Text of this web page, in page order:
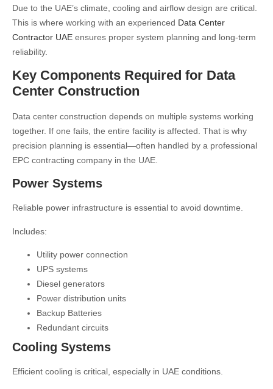
Due to the UAE’s climate, cooling and airflow design are critical.
This is where working with an experienced Data Center
Contractor UAE ensures proper system planning and long-term
reliability.
Key Components Required for Data
Center Construction
Data center construction depends on multiple systems working
together. If one fails, the entire facility is affected. That is why
precision planning is essential—often handled by a professional
EPC contracting company in the UAE
Power Systems
Reliable power infrastructure is essential to avoid downtime.
Includes:
Utility power connection
UPS systems
Diesel generators
Power distribution units
Backup Batteries
Redundant circuits
Cooling Systems
Efficient cooling is critical, especially in UAE conditions.